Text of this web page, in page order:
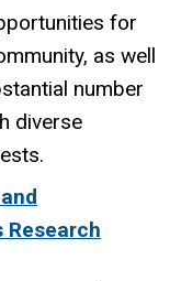
for
as well
number
diverse
Research